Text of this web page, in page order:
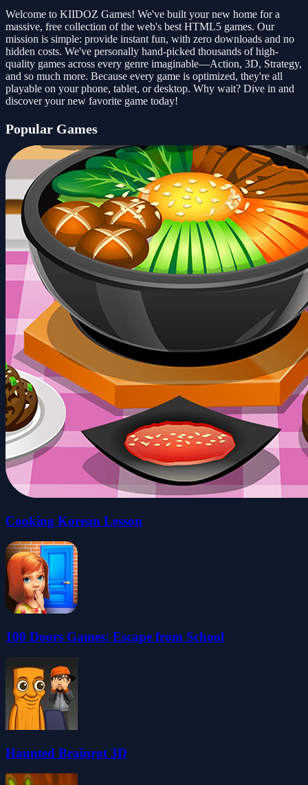
Welcome to KIIDOZ Games! We've built your new home for a
massive, free collection of the web's best HTML5 games. Our
mission is simple: provide instant fun, with zero downloads and no
hidden costs. We've personally hand-picked thousands of high-
quality games across every genre imaginable—Action, 3D, Strategy,
and so much more. Because every game is optimized, they're all
playable on your phone, tablet, or desktop. Why wait? Dive in and
discover your new favorite game today!
Popular Games
Cooking Korean Lesson
100 Doors Games: Escape from School
Haunted Brainrot 3D